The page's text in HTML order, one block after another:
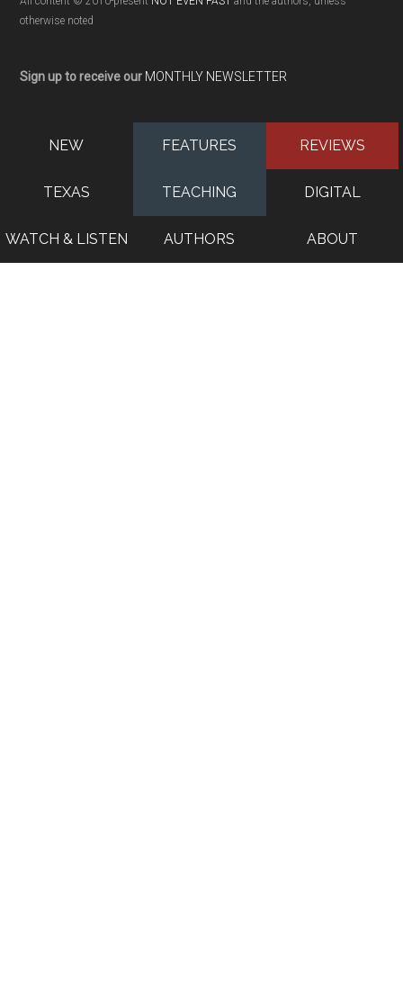
otherwise noted
Sign up to receive our MONTHLY NEWSLETTER
NEW FEATURES REVIEWS
TEXAS TEACHING DIGITAL
WATCH & LISTEN AUTHORS ABOUT